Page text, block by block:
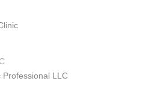
Professional LLC